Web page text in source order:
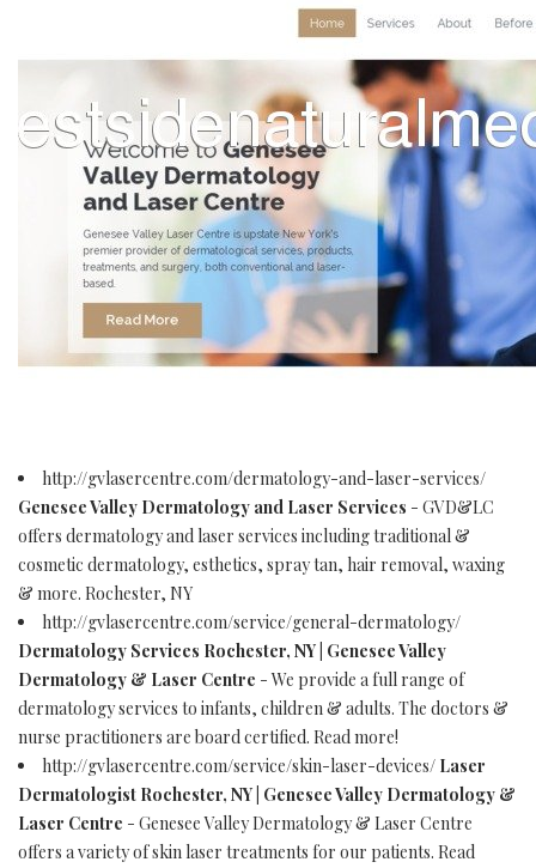
http://gvlasercentre.com/dermatology-and-laser-services/
Genesee Valley Dermatology and Laser Services - GVD&LC
offers dermatology and laser services including traditional &
cosmetic dermatology, esthetics, spray tan, hair removal, waxing
& more. Rochester, NY
http://gvlasercentre.com/service/general-dermatology/
Dermatology Services Rochester, NY | Genesee Valley
Dermatology & Laser Centre - We provide a full range of
dermatology services to infants, children & adults. The doctors &
nurse practitioners are board certified. Read more!
http://gvlasercentre.com/service/skin-laser-devices/ Laser
Dermatologist Rochester, NY | Genesee Valley Dermatology &
Laser Centre - Genesee Valley Dermatology & Laser Centre
offers a variety of skin laser treatments for our patients. Read